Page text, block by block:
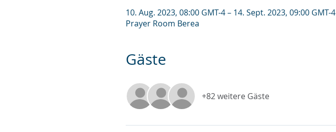
10. Aug. 2023, 08:00 GMT-4 – 14. Sept. 2023, 09:00 GMT-4
Prayer Room Berea
Gäste
+82 weitere Gäste